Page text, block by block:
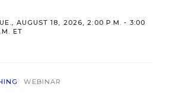
AUGUST 18, 2026, 2:00 P.M. - 3:00
ET
WEBINAR